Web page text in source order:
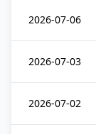
2026-07-06
2026-07-03
2026-07-02